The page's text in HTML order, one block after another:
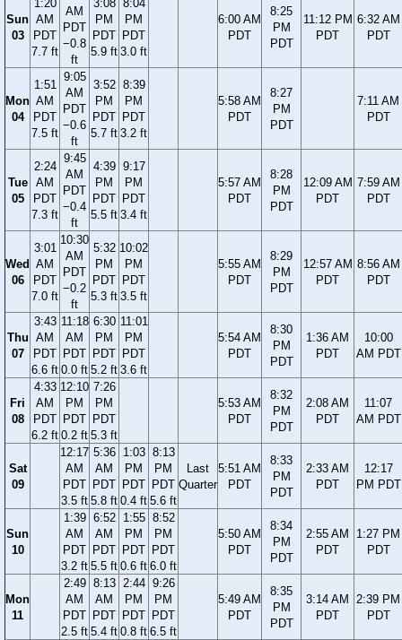
Sun
03
1:20
AM
PDT
7.7 ft
AM
PDT
−0.8
ft
3:08
PM
PDT
5.9 ft
8:04
PM
PDT
3.0 ft
6:00 AM
PDT
8:25
PM
PDT
11:12 PM
PDT
6:32 AM
PDT
Mon
04
1:51
AM
PDT
7.5 ft
9:05
AM
PDT
−0.6
ft
3:52
PM
PDT
5.7 ft
8:39
PM
PDT
3.2 ft
5:58 AM
PDT
8:27
PM
PDT
7:11 AM
PDT
Tue
05
2:24
AM
PDT
7.3 ft
9:45
AM
PDT
−0.4
ft
4:39
PM
PDT
5.5 ft
9:17
PM
PDT
3.4 ft
5:57 AM
PDT
8:28
PM
PDT
12:09 AM
PDT
7:59 AM
PDT
Wed
06
3:01
AM
PDT
7.0 ft
10:30
AM
PDT
−0.2
ft
5:32
PM
PDT
5.3 ft
10:02
PM
PDT
3.5 ft
5:55 AM
PDT
8:29
PM
PDT
12:57 AM
PDT
8:56 AM
PDT
Thu
07
3:43
AM
PDT
6.6 ft
11:18
AM
PDT
0.0 ft
6:30
PM
PDT
5.2 ft
11:01
PM
PDT
3.6 ft
5:54 AM
PDT
8:30
PM
PDT
1:36 AM
PDT
10:00
AM PDT
Fri
08
4:33
AM
PDT
6.2 ft
12:10
PM
PDT
0.2 ft
7:26
PM
PDT
5.3 ft
5:53 AM
PDT
8:32
PM
PDT
2:08 AM
PDT
11:07
AM PDT
Sat
09
12:17
AM
PDT
3.5 ft
5:36
AM
PDT
5.8 ft
1:03
PM
PDT
0.4 ft
8:13
PM
PDT
5.6 ft
Last
Quarter
5:51 AM
PDT
8:33
PM
PDT
2:33 AM
PDT
12:17
PM PDT
Sun
10
1:39
AM
PDT
3.2 ft
6:52
AM
PDT
5.5 ft
1:55
PM
PDT
0.6 ft
8:52
PM
PDT
6.0 ft
5:50 AM
PDT
8:34
PM
PDT
2:55 AM
PDT
1:27 PM
PDT
Mon
11
2:49
AM
PDT
2.5 ft
8:13
AM
PDT
5.4 ft
2:44
PM
PDT
0.8 ft
9:26
PM
PDT
6.5 ft
5:49 AM
PDT
8:35
PM
PDT
3:14 AM
PDT
2:39 PM
PDT